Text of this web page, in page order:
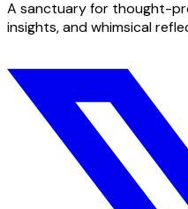
A sanctuary for thought-
insights, and whimsical